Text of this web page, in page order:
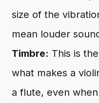
size of the
mean louder
Timbre: This is the
what makes a
a flute, even